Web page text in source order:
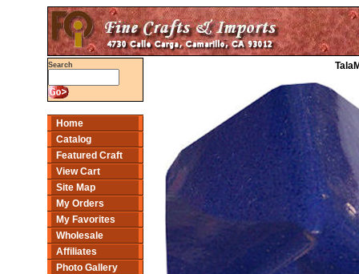
Search
Home
Catalog
Featured Craft
View Cart
Site Map
My Orders
My Favorites
Wholesale
Affiliates
Photo Gallery